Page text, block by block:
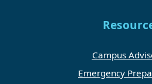
Campus
Emergency